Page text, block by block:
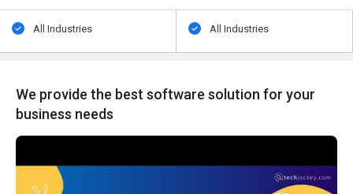
All Industries All Industries
We provide the best software solution for your
business needs